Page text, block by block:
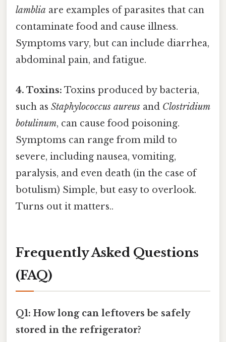
lamblia are examples of parasites that can
contaminate food and cause illness.
Symptoms vary, but can include diarrhea,
abdominal pain, and fatigue.
4. Toxins: Toxins produced by bacteria,
such as Staphylococcus aureus and Clostridium
botulinum, can cause food poisoning.
Symptoms can range from mild to
severe, including nausea, vomiting,
paralysis, and even death (in the case of
botulism) Simple, but easy to overlook.
Turns out it matters..
Frequently Asked Questions
(FAQ)
Q1: How long can leftovers be safely
stored in the refrigerator?